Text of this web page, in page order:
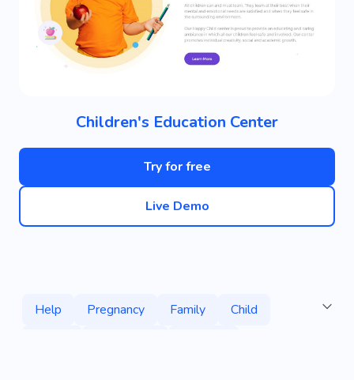
Children's Education Center
Try for free
Live Demo
Help Pregnancy Family
Child